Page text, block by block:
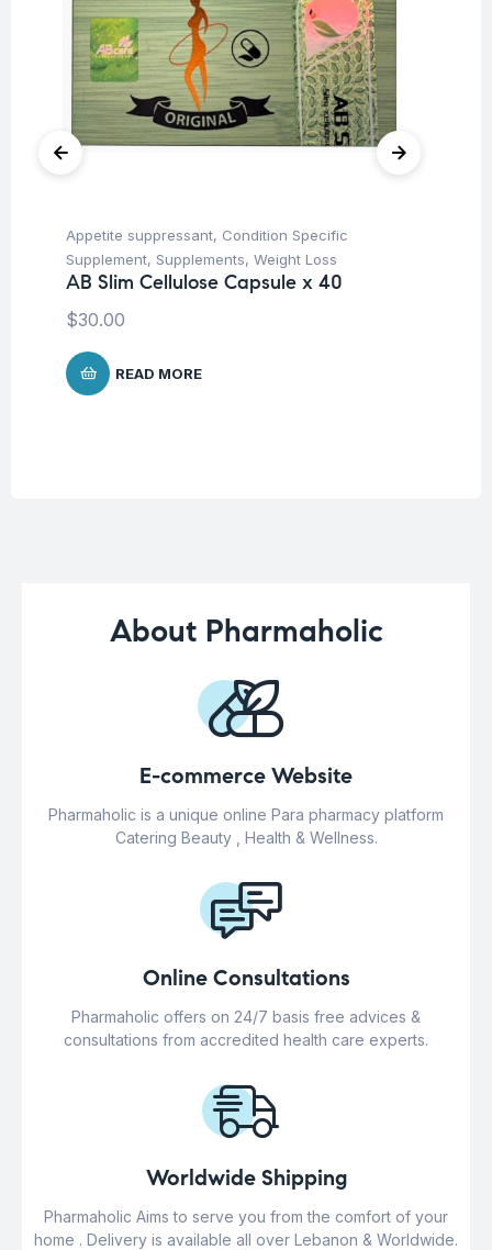
Appetite suppressant, Condition Specific
Supplement, Supplements, Weight Loss
AB Slim Cellulose Capsule x 40
$30.00
READ MORE
About Pharmaholic
E-commerce Website
Pharmaholic is a unique online Para pharmacy platform
Catering Beauty , Health & Wellness.
Online Consultations
Pharmaholic offers on 24/7 basis free advices &
consultations from accredited health care experts.
Worldwide Shipping
Pharmaholic Aims to serve you from the comfort of your
home . Delivery is available all over Lebanon & Worldwide.